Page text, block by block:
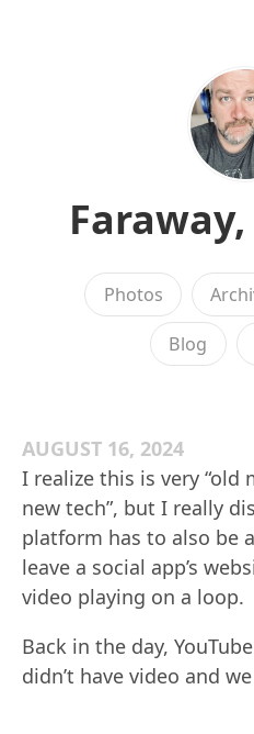
Photos
Blog
AUGUST 16, 2024
I realize this is very “old
new tech”, but I really
platform has to also be
leave a social app’s
video playing on a loop.
Back in the day,
didn’t have video and